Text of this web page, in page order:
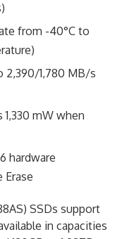
from -40°C to
2,390/1,780 MB/s
mW when
hardware
Erase
SSDs support
in capacities